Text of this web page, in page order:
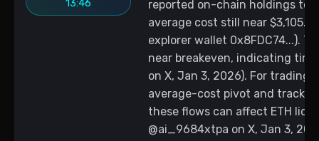
13:46
reported on-chain holdings to
average cost still near
explorer wallet 0x8FDC74...).
near breakeven, indicating
on X, Jan 3, 2026). For
average-cost pivot and track
these flows can affect ETH
@ai_9684xtpa on X, Jan 3,